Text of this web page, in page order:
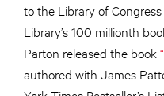
to the Library of
Library’s 100 millionth
Parton released the book
authored with James